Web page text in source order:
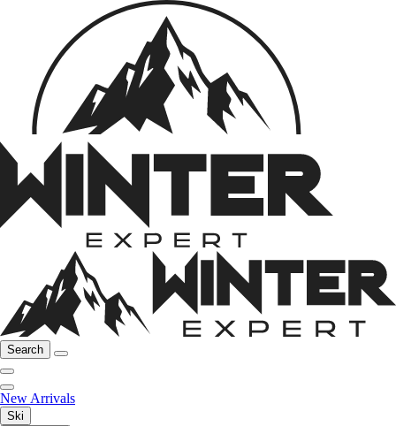
Search
New Arrivals
Ski